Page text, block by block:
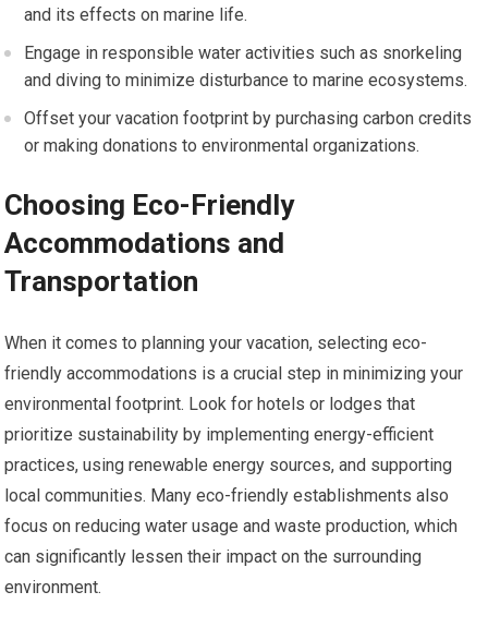
and its effects on marine life.
Engage in responsible water activities such as snorkeling
and diving to minimize disturbance to marine ecosystems.
Offset your vacation footprint by purchasing carbon credits
or making donations to environmental organizations.
Choosing Eco-Friendly
Accommodations and
Transportation
When it comes to planning your vacation, selecting eco-
friendly accommodations is a crucial step in minimizing your
environmental footprint. Look for hotels or lodges that
prioritize sustainability by implementing energy-efficient
practices, using renewable energy sources, and supporting
local communities. Many eco-friendly establishments also
focus on reducing water usage and waste production, which
can significantly lessen their impact on the surrounding
environment.